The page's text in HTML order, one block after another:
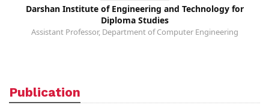
Darshan Institute of Engineering and Technology for
Diploma Studies
Assistant Professor, Department of Computer Engineering
Publication